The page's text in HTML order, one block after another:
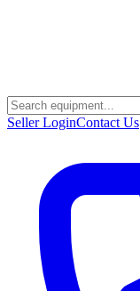
Seller LoginContact Us